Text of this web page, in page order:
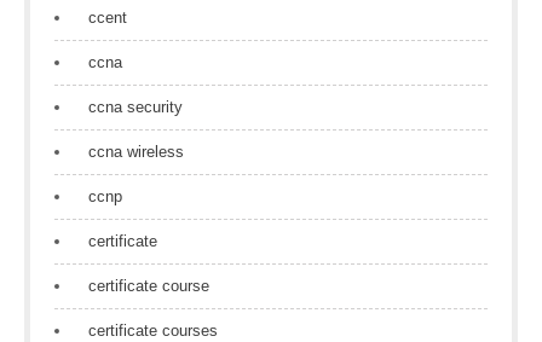
ccent
ccna
ccna security
ccna wireless
ccnp
certificate
certificate course
certificate courses